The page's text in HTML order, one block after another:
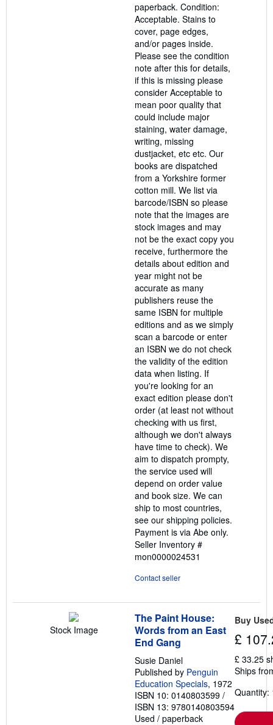
of
5
stars
paperback. Condition:
Acceptable. Stains to
cover, page edges,
and/or pages inside.
Please see the condition
note after this for details,
if this is missing please
consider Acceptable to
mean poor quality that
could include major
staining, water damage,
writing, missing
dustjacket, etc etc. Our
books are dispatched
from a Yorkshire former
cotton mill. We list via
barcode/ISBN so please
note that the images are
stock images and may
not be the exact copy you
receive, furthermore the
details about edition and
year might not be
accurate as many
publishers reuse the
same ISBN for multiple
editions and as we simply
scan a barcode or enter
an ISBN we do not check
the validity of the edition
data when listing. If
you're looking for an
exact edition please don't
order (at least not without
checking with us first,
although we don't always
have time to check). We
aim to dispatch prompty,
the service used will
depend on order value
and book size. We can
ship to most countries,
see our shipping policies.
Payment is via Abe only.
Seller Inventory #
mon0000024531
Contact seller
Stock Image
The Paint House:
Words from an East
End Gang
Susie Daniel
Published by Penguin
Education Specials, 1972
ISBN 10: 0140803599 /
ISBN 13: 9780140803594
Used / paperback
Buy
£
£ 33.25
Ships
Quantity: